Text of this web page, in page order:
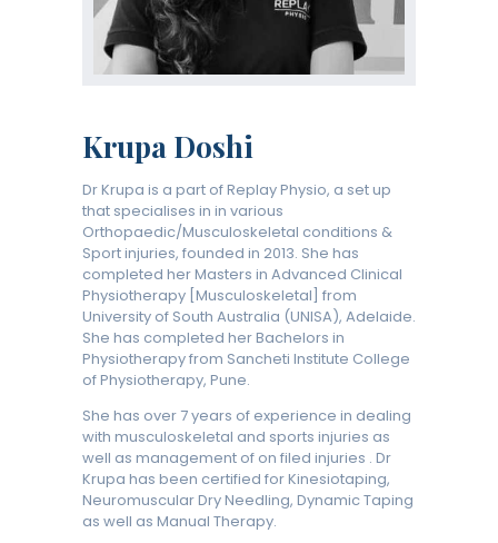
Krupa Doshi
Dr Krupa is a part of Replay Physio, a set up
that specialises in in various
Orthopaedic/Musculoskeletal conditions &
Sport injuries, founded in 2013. She has
completed her Masters in Advanced Clinical
Physiotherapy [Musculoskeletal] from
University of South Australia (UNISA), Adelaide.
She has completed her Bachelors in
Physiotherapy from Sancheti Institute College
of Physiotherapy, Pune.
She has over 7 years of experience in dealing
with musculoskeletal and sports injuries as
well as management of on filed injuries . Dr
Krupa has been certified for Kinesiotaping,
Neuromuscular Dry Needling, Dynamic Taping
as well as Manual Therapy.